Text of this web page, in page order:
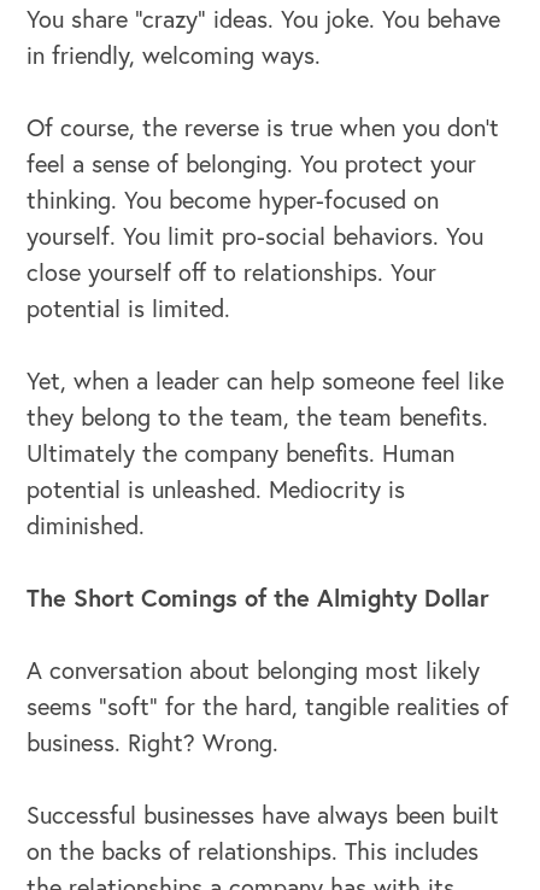
You share “crazy” ideas. You joke. You behave
in friendly, welcoming ways.
Of course, the reverse is true when you don’t
feel a sense of belonging. You protect your
thinking. You become hyper-focused on
yourself. You limit pro-social behaviors. You
close yourself off to relationships. Your
potential is limited.
Yet, when a leader can help someone feel like
they belong to the team, the team benefits.
Ultimately the company benefits. Human
potential is unleashed. Mediocrity is
diminished.
The Short Comings of the Almighty Dollar
A conversation about belonging most likely
seems “soft” for the hard, tangible realities of
business. Right? Wrong.
Successful businesses have always been built
on the backs of relationships. This includes